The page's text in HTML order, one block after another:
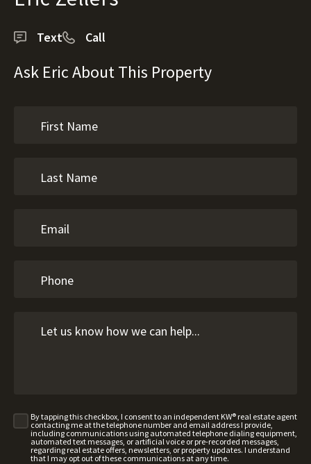
Text Call
Ask Eric About This Property
By tapping this checkbox, I consent to an independent KW® real estate agent
contacting me at the telephone number and email address I provide,
including communications using automated telephone dialing equipment,
automated text messages, or artificial voice or pre-recorded messages,
regarding real estate offers, newsletters, or property updates. I understand
that I may opt out of these communications at any time.